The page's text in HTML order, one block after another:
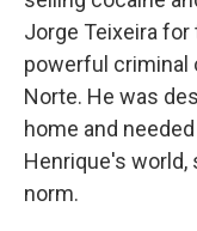
Jorge Teixeira
powerful criminal
Norte. He was
home and
Henrique's world,
norm.